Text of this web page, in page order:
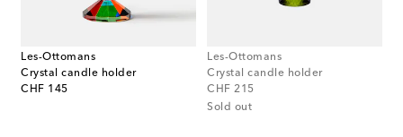
Les-Ottomans
Crystal candle holder
CHF 145
original price
Les-Ottomans
Crystal candle holder
CHF 215
original price
Sold out